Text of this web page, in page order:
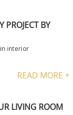
PROJECT BY
interior
READ MORE +
LIVING ROOM